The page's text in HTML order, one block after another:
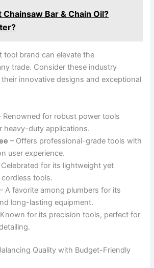
Chainsaw Bar & Chain Oil?
tool brand⁤ can ​elevate the
trade. Consider these industry
innovative designs and ⁤exceptional
Renowned‍ for robust power tools
heavy-duty applications.
– Offers professional-grade tools with
user experience.
Celebrated for its lightweight yet
tools.
⁢ – A favorite ‍among plumbers for its
long-lasting equipment.
for its precision⁤ tools, perfect for
Quality⁤ with Budget-Friendly